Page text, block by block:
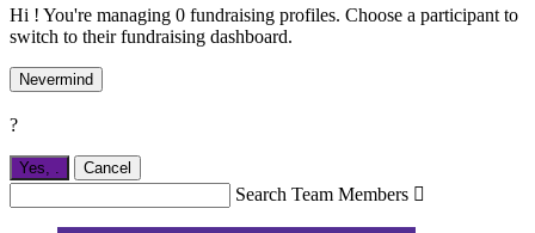
Hi ! You're managing 0 fundraising profiles. Choose a participant to
switch to their fundraising dashboard.
Nevermind
?
Yes, Cancel
Search Team Members 